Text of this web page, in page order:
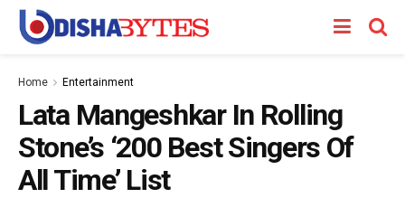
Home Entertainment
Lata Mangeshkar In Rolling
Stone’s ‘200 Best Singers Of
All Time’ List